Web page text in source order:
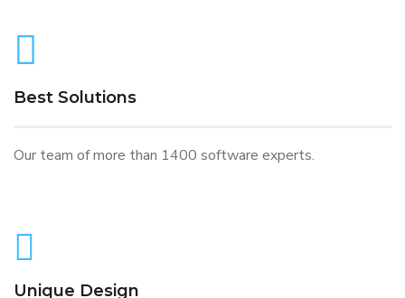
Best Solutions
Our team of more than 1400 software experts.
Unique Design